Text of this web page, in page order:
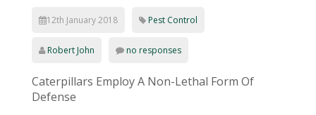
12th January 2018 Pest Control
Robert John no responses
Caterpillars Employ A Non-Lethal Form Of
Defense